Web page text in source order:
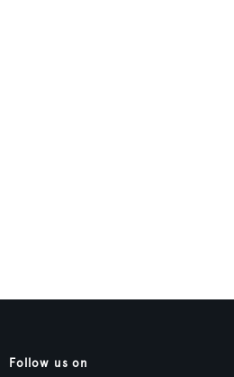
Follow us on